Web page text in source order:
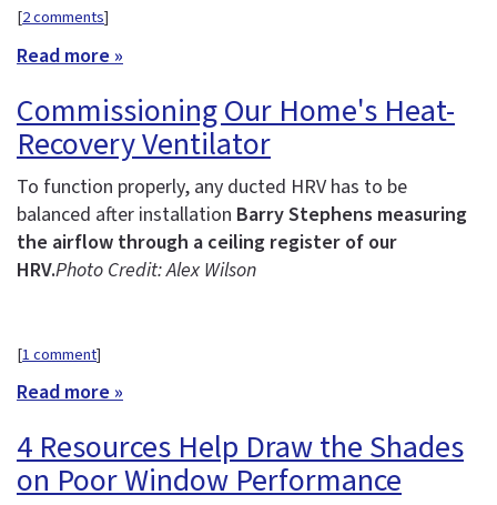
[2 comments]
Read more »
Commissioning Our Home's Heat-
Recovery Ventilator
To function properly, any ducted HRV has to be
balanced after installation Barry Stephens measuring
the airflow through a ceiling register of our
HRV.Photo Credit: Alex Wilson
[1 comment]
Read more »
4 Resources Help Draw the Shades
on Poor Window Performance